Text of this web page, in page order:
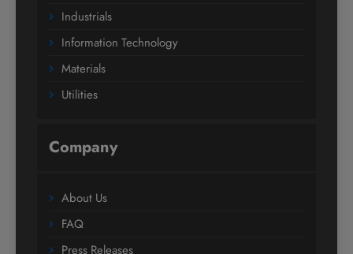
Industrials
Information Technology
Materials
Utilities
Company
About Us
FAQ
Press Releases